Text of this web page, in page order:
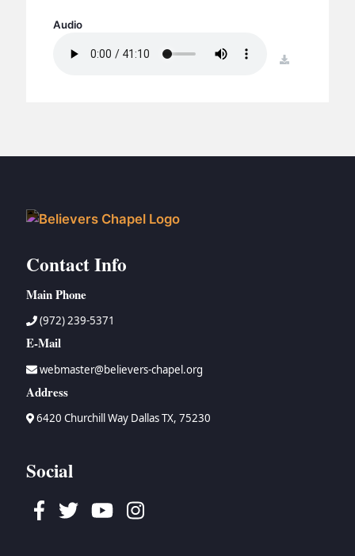
BC MUSIC & MEDIA
Audio
download
Contact Info
Main Phone
(972) 239-5371
E-Mail
webmaster@believers-chapel.org
Address
6420 Churchill Way Dallas TX, 75230
Social
Facebook
TwitterYoutubeInstagram